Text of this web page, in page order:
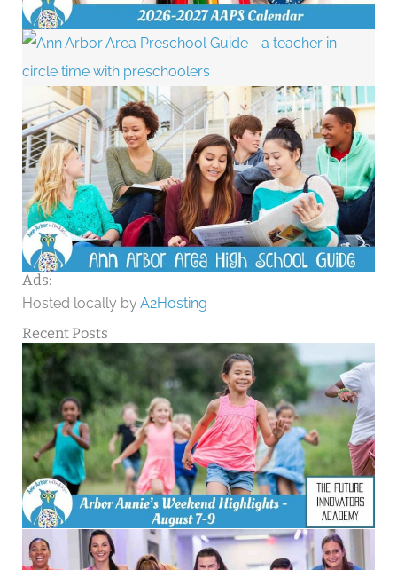
Ads:
Hosted locally byA2Hosting
Recent Posts